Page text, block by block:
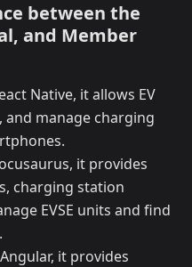
between the
and Member
Native, it allows EV
manage charging
it provides
charging station
EVSE units and find
it provides